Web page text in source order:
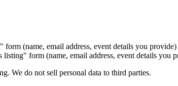
(name, email address, event details you provide)
form (name, email address, event details you
We do not sell personal data to third parties.